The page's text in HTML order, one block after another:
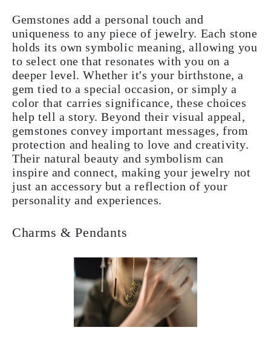
Gemstones add a personal touch and
uniqueness to any piece of jewelry. Each stone
holds its own symbolic meaning, allowing you
to select one that resonates with you on a
deeper level. Whether it's your birthstone, a
gem tied to a special occasion, or simply a
color that carries significance, these choices
help tell a story. Beyond their visual appeal,
gemstones convey important messages, from
protection and healing to love and creativity.
Their natural beauty and symbolism can
inspire and connect, making your jewelry not
just an accessory but a reflection of your
personality and experiences.
Charms & Pendants